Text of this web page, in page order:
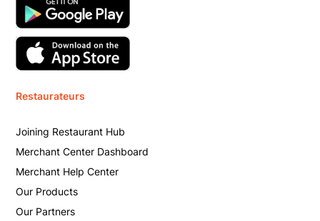
Restaurateurs
Joining Restaurant Hub
Merchant Center Dashboard
Merchant Help Center
Our Products
Our Partners